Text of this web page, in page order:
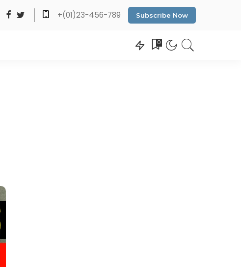
+(01)23-456-789 Subscribe Now
0